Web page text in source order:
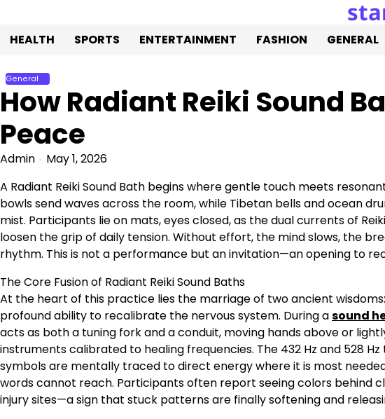
content
HEALTH SPORTS ENTERTAINMENT FASHION GENERAL
General
How Radiant Reiki Sound
Peace
Admin
May 1, 2026
A Radiant Reiki Sound Bath begins where gentle touch meets
bowls send waves across the room, while Tibetan bells and ocean
mist. Participants lie on mats, eyes closed, as the dual currents of
loosen the grip of daily tension. Without effort, the mind slows, the
rhythm. This is not a performance but an invitation—an opening to
The Core Fusion of Radiant Reiki Sound Baths
At the heart of this practice lies the marriage of two ancient wisdoms:
profound ability to recalibrate the nervous system. During asound
acts as both a tuning fork and a conduit, moving hands above or
instruments calibrated to healing frequencies. The 432 Hz and 528
symbols are mentally traced to direct energy where it is most
words cannot reach. Participants often report seeing colors behind
injury sites—a sign that stuck patterns are finally softening and